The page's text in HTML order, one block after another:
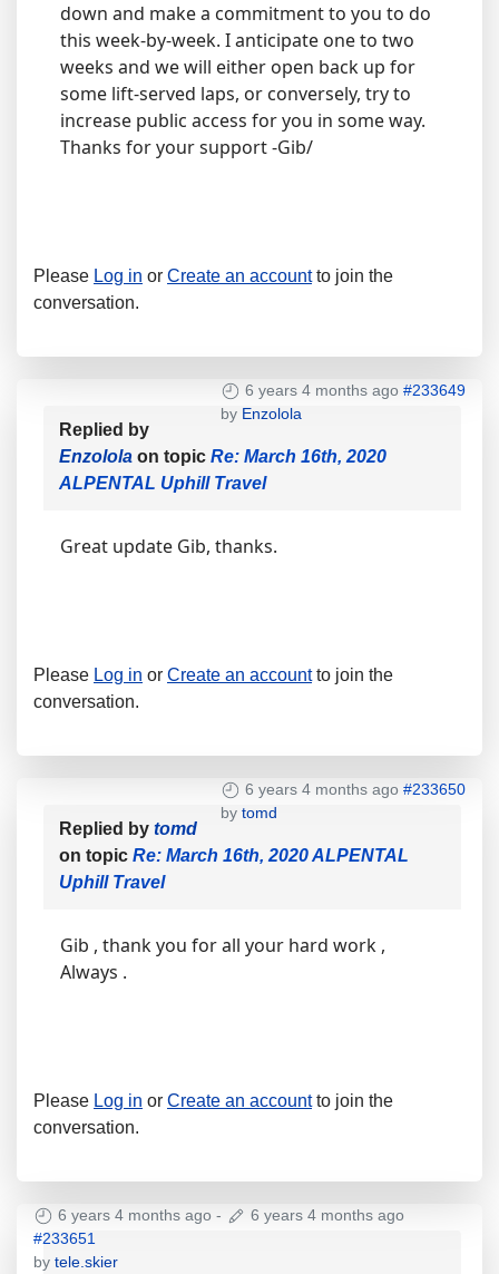
down and make a commitment to you to do
this week-by-week. I anticipate one to two
weeks and we will either open back up for
some lift-served laps, or conversely, try to
increase public access for you in some way.
Thanks for your support -Gib/
Please Log in or Create an accountto join the
conversation.
6 years 4 months ago #233649
by Enzolola
Replied by
Enzolola on topic Re: March 16th, 2020
ALPENTAL Uphill Travel
Great update Gib, thanks.
Please Log in or Create an accountto join the
conversation.
6 years 4 months ago #233650
by tomd
Replied by tomd
on topic Re: March 16th, 2020 ALPENTAL
Uphill Travel
Gib , thank you for all your hard work ,
Always .
Please Log in or Create an accountto join the
conversation.
6 years 4 months ago -
6 years 4 months ago
#233651
by tele.skier